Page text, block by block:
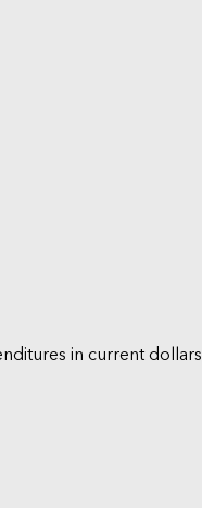
in current dollars